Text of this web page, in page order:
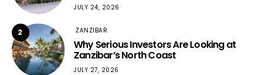
JULY 24, 2026
2 ZANZIBAR
Why Serious Investors Are Looking at
Zanzibar’s North Coast
JULY 27, 2026